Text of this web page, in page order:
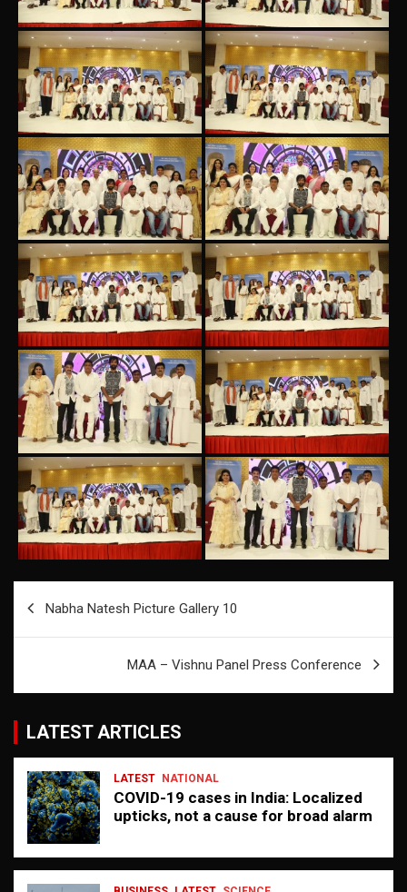
Nabha Natesh Picture Gallery 10
MAA – Vishnu Panel Press Conference
LATEST ARTICLES
LATEST NATIONAL
COVID-19 cases in India: Localized
upticks, not a cause for broad alarm